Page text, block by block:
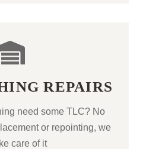
REPAIRS
need some TLC? No
or repointing, we
care of it